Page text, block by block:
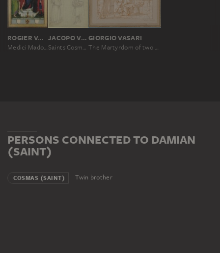
ROGIER VAN DER WEYDEN
Medici Madonna
JACOPO VIGNALI ?
Saints Cosmas and Damian (?)
GIORGIO VASARI
The Martyrdom of two Saints (Cosmas and Damian)
PERSONS CONNECTED TO DAMIAN
(SAINT)
COSMAS (SAINT) Twin brother